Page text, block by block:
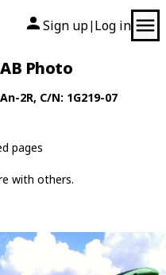
Sign up| Log in
Photo
An-2R, C/N: 1G219-07
pages
with others.